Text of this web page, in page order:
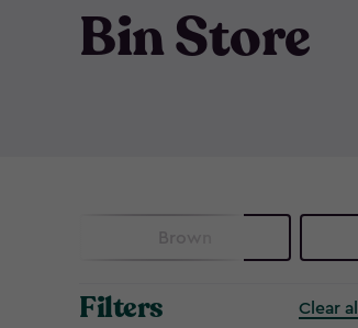
Bin Store
Brown
Filters Clear all